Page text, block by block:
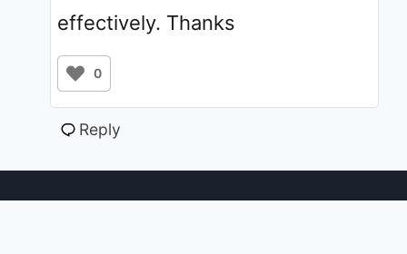
effectively. Thanks
0
Reply